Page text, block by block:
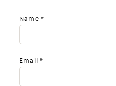
Name *
Email*